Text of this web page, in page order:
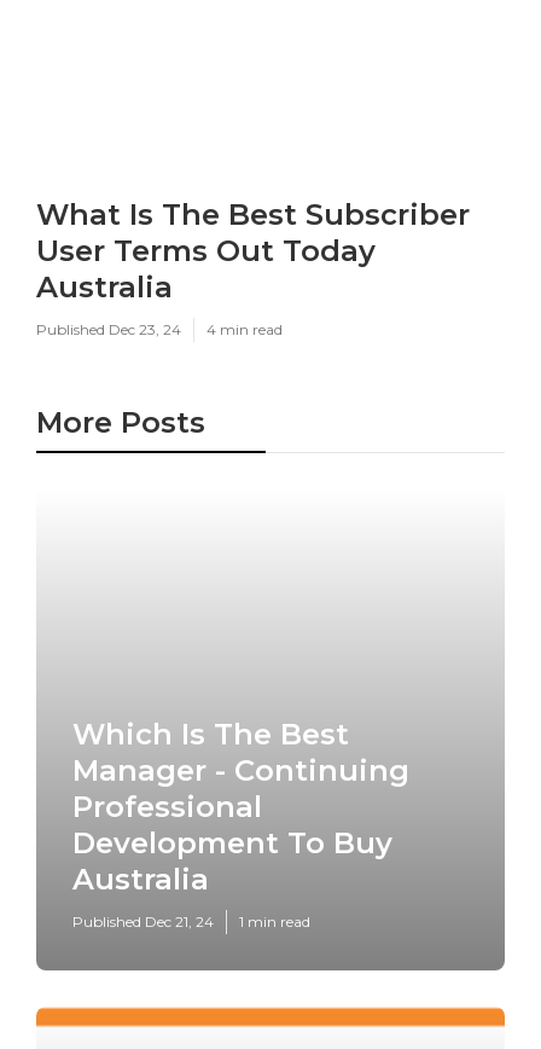
What Is The Best Subscriber
User Terms Out Today
Australia
Published Dec 23, 24 4 min read
More Posts
Which Is The Best
Manager - Continuing
Professional
Development To Buy
Australia
Published Dec 21, 24 1 min read